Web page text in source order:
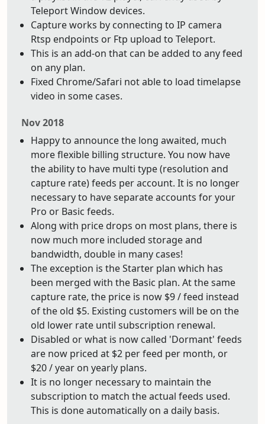
Teleport Window devices.
Capture works by connecting to IP camera
Rtsp endpoints or Ftp upload to Teleport.
This is an add-on that can be added to any feed
on any plan.
Fixed Chrome/Safari not able to load timelapse
video in some cases.
Nov 2018
Happy to announce the long awaited, much
more flexible billing structure. You now have
the ability to have multi type (resolution and
capture rate) feeds per account. It is no longer
necessary to have separate accounts for your
Pro or Basic feeds.
Along with price drops on most plans, there is
now much more included storage and
bandwidth, double in many cases!
The exception is the Starter plan which has
been merged with the Basic plan. At the same
capture rate, the price is now $9 / feed instead
of the old $5. Existing customers will be on the
old lower rate until subscription renewal.
Disabled or what is now called 'Dormant' feeds
are now priced at $2 per feed per month, or
$20 / year on yearly plans.
It is no longer necessary to maintain the
subscription to match the actual feeds used.
This is done automatically on a daily basis.